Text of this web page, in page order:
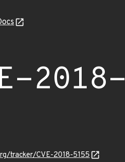
2018-
tracker/CVE-2018-5155